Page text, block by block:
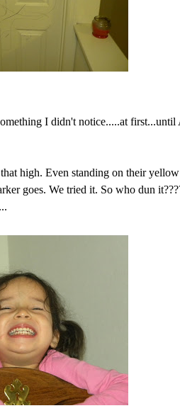
I didn't notice.....at
high. Even standing on theiryellow
goes. We tried it. So who dun